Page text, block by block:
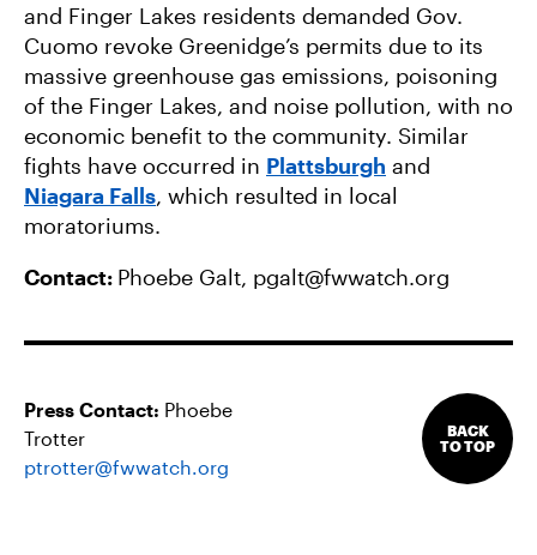
and Finger Lakes residents demanded Gov.
Cuomo revoke Greenidge’s permits due to its
massive greenhouse gas emissions, poisoning
of the Finger Lakes, and noise pollution, with no
economic benefit to the community. Similar
fights have occurred in Plattsburgh and
Niagara Falls, which resulted in local
moratoriums.
Contact: Phoebe Galt, pgalt@fwwatch.org
Press Contact: Phoebe
Trotter
ptrotter@fwwatch.org
BACK
TO TOP